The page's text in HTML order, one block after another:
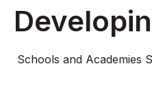
Schools and Academies